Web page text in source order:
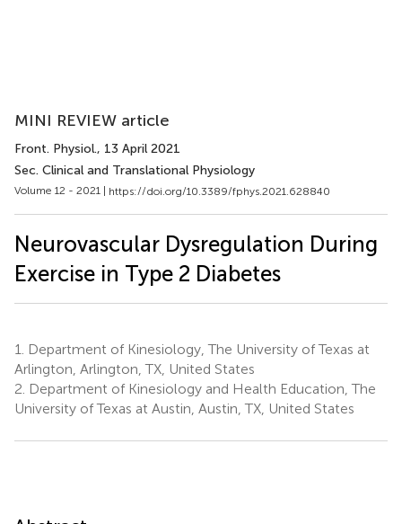
MINI REVIEW article
Front. Physiol., 13 April 2021
Sec. Clinical and Translational Physiology
Volume 12 - 2021 | https://doi.org/10.3389/fphys.2021.628840
Neurovascular Dysregulation During
Exercise in Type 2 Diabetes
1.
Department of Kinesiology, The University of Texas at
Arlington, Arlington, TX, United States
2. Department of Kinesiology and Health Education, The
University of Texas at Austin, Austin, TX, United States